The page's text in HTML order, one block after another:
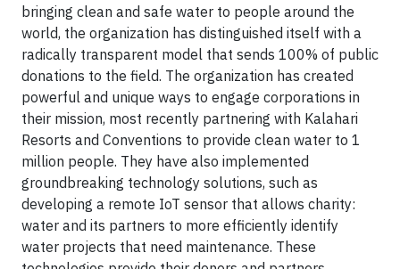
bringing clean and safe water to people around the
world, the organization has distinguished itself with a
radically transparent model that sends 100% of public
donations to the field. The organization has created
powerful and unique ways to engage corporations in
their mission, most recently partnering with Kalahari
Resorts and Conventions to provide clean water to 1
million people. They have also implemented
groundbreaking technology solutions, such as
developing a remote IoT sensor that allows charity:
water and its partners to more efficiently identify
water projects that need maintenance. These